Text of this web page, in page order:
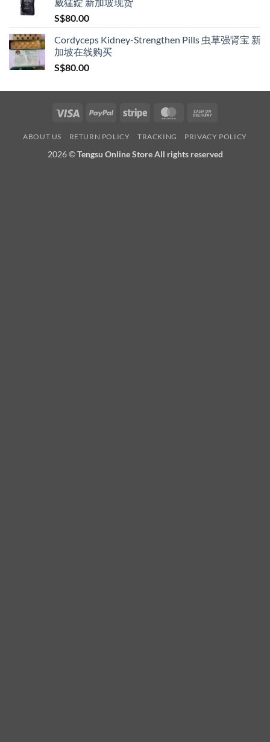
S$80.00
Cordyceps Kidney-Strengthen Pills 虫草强肾宝 新
加坡在线购买
S$80.00
Visa PayPal Stripe MasterCard
Delivery
ABOUT US RETURN POLICY TRACKING PRIVACY POLICY
2026 ©Tengsu Online Store All rights reserved